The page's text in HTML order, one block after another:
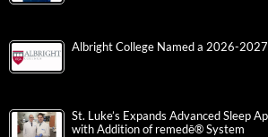
Albright College Named a 2026-
St. Luke’s Expands Advanced Sleep
with Addition of remedē® System